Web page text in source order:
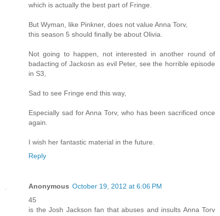
which is actually the best part of Fringe.
But Wyman, like Pinkner, does not value Anna Torv,
this season 5 should finally be about Olivia.
Not going to happen, not interested in another round of
badacting of Jackosn as evil Peter, see the horrible episode
in S3,
Sad to see Fringe end this way,
Especially sad for Anna Torv, who has been sacrificed once
again.
I wish her fantastic material in the future.
Reply
Anonymous October 19, 2012 at 6:06 PM
45
is the Josh Jackson fan that abuses and insults Anna Torv